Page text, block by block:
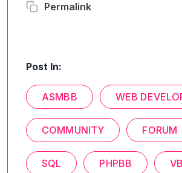
Permalink
Post In:
ASMBB WEB
COMMUNITY FORUM
SQL PHPBB